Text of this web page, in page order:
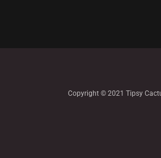
Copyright © 2021 Tipsy